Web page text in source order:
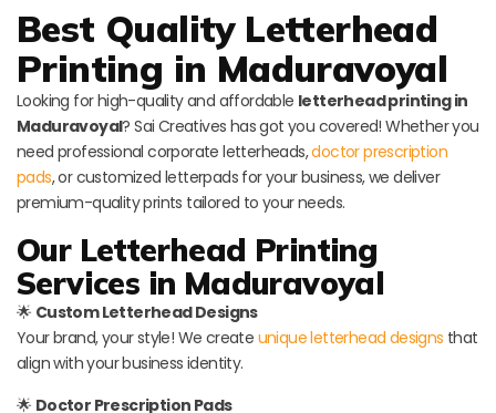
Best Quality Letterhead
Printing in Maduravoyal
Looking for high-quality and affordable letterhead printing in
Maduravoyal? Sai Creatives has got you covered! Whether you
need professional corporate letterheads,doctor prescription
pads, or customized letterpads for your business, we deliver
premium-quality prints tailored to your needs.
Our Letterhead Printing
Services in Maduravoyal
🌟 Custom Letterhead Designs
Your brand, your style! We create unique letterhead designs that
align with your business identity.
🌟 Doctor Prescription Pads